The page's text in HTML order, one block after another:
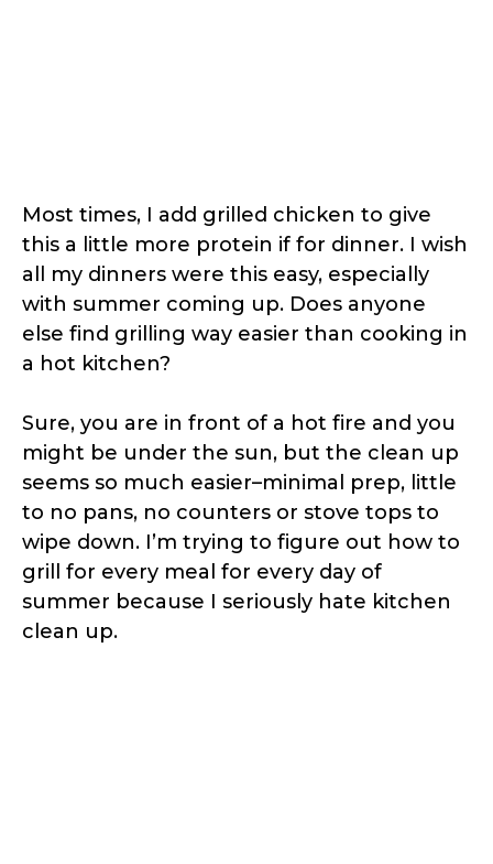
Most times, I add grilled chicken to give
this a little more protein if for dinner. I wish
all my dinners were this easy, especially
with summer coming up. Does anyone
else find grilling way easier than cooking in
a hot kitchen?
Sure, you are in front of a hot fire and you
might be under the sun, but the clean up
seems so much easier–minimal prep, little
to no pans, no counters or stove tops to
wipe down. I’m trying to figure out how to
grill for every meal for every day of
summer because I seriously hate kitchen
clean up.